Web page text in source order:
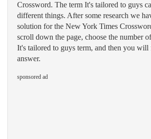
Crossword. The term It's tailored to guys
different things. After some research we
solution for the New York Times
scroll down the page, choose the number
It's tailored to guys term, and then you will
answer.
sponsored ad